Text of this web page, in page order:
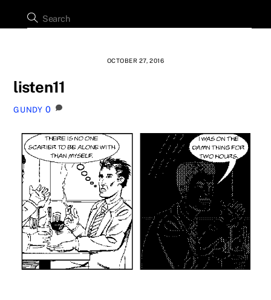
OCTOBER 27, 2016
listen11
GUNDY 0